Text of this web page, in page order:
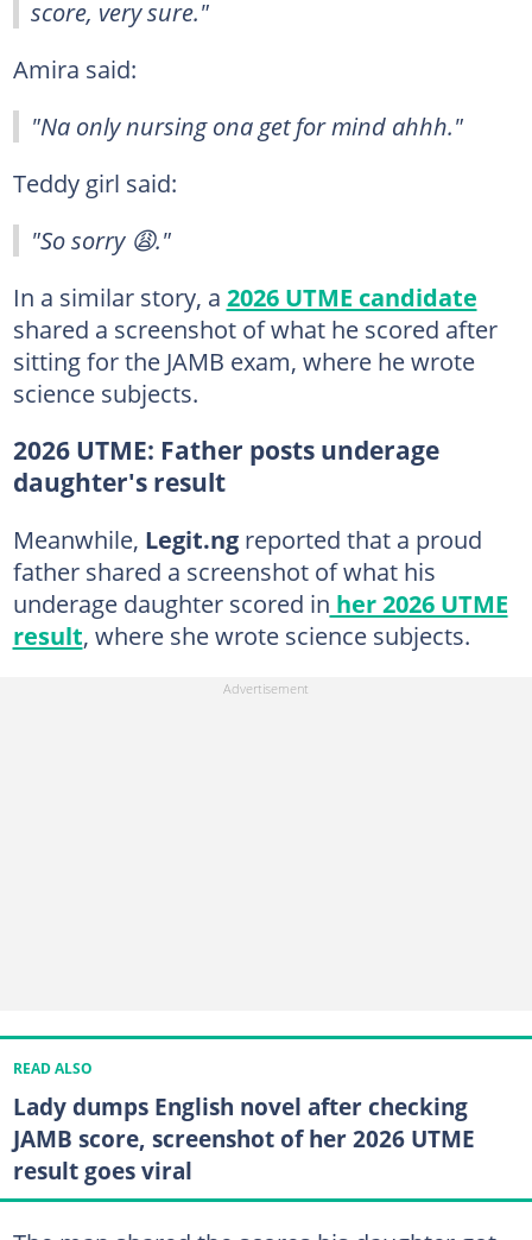
score, very sure."
Amira said:
"Na only nursing ona get for mind ahhh."
Teddy girl said:
"So sorry 😩."
In a similar story, a 2026 UTME candidate
shared a screenshot of what he scored after
sitting for the JAMB exam, where he wrote
science subjects.
2026 UTME: Father posts underage
daughter's result
Meanwhile, Legit.ngreported that a proud
father shared a screenshot of what his
underage daughter scored in her 2026 UTME
result, where she wrote science subjects.
READ ALSO
Lady dumps English novel after checking
JAMB score, screenshot of her 2026 UTME
result goes viral